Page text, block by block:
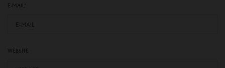
E-MAIL*
WEBSITE